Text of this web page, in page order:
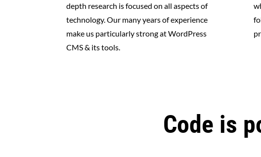
depth research is focused on all aspects of
technology. Our many years of experience
make us particularly strong at WordPress
CMS & its tools.
Code is